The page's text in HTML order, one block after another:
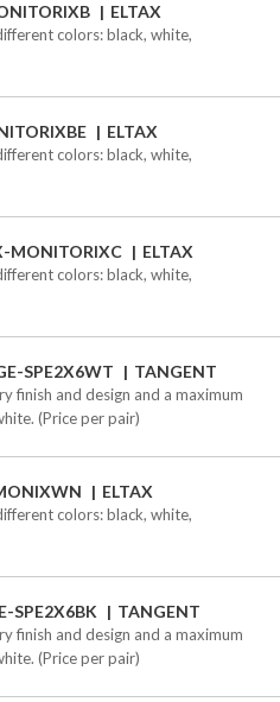
ELTAX
colors: black, white,
ELTAX
colors: black, white,
MONITORIXC ELTAX
colors: black, white,
SPE2X6WT TANGENT
finish and design and a maximum
(Price per pair)
ELTAX
colors: black, white,
SPE2X6BK TANGENT
finish and design and a maximum
(Price per pair)